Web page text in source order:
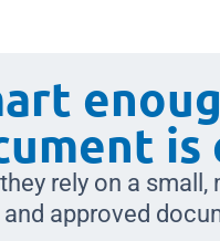
rely on a
approved